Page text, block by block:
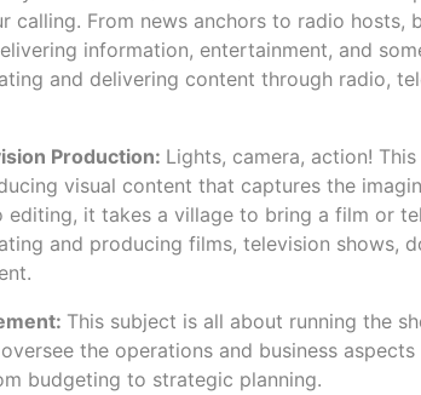
calling. From news anchors to radio hosts,
information, entertainment, and
and delivering content through radio,
Production: Lights, camera, action!
visual content that captures the
editing, it takes a village to bring a film or
and producing films, television shows,
This subject is all about running the
the operations and business
budgeting to strategic planning.